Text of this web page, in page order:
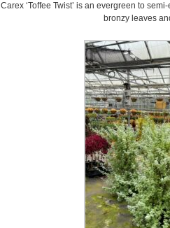
Carex ‘Toffee Twist’ is an evergreen to
bronzy leaves